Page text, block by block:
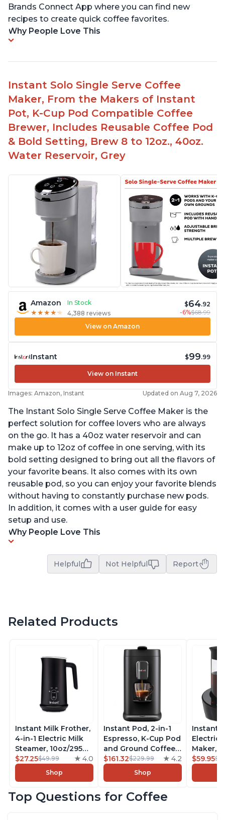
Brands Connect App where you can find new
recipes to create quick coffee favorites.
Why People Love This
Instant Solo Single Serve Coffee
Maker, From the Makers of Instant
Pot, K-Cup Pod Compatible Coffee
Brewer, Includes Reusable Coffee Pod
& Bold Setting, Brew 8 to 12oz., 40oz.
Water Reservoir, Grey
Amazon
In Stock
★ ★ ★ ★ ★
★ ★ ★ ★ ★ 4,388 reviews
$64.92
-6%$68.99
View on Amazon
Instant $99.99
View on Instant
Images: Amazon, Instant Updated on Aug 7, 2026
The Instant Solo Single Serve Coffee Maker is the
perfect solution for coffee lovers who are always
on the go. It has a 40oz water reservoir and can
make up to 12oz of coffee in one serving, with its
bold setting designed to bring out all the flavors of
your favorite beans. It also comes with its own
reusable pod, so you can enjoy your favorite blends
without having to constantly purchase new pods.
In addition, it comes with a user guide for easy
setup and use.
Why People Love This
Helpful Not Helpful Report
Related Products
Instant Milk Frother,
4-in-1 Electric Milk
Steamer, 10oz/295ml
Automatic Hot and
Cold Foam Maker
and Milk Warmer for
Macchiato, From the
$27.25$49.99 4.0
Shop
Instant Pod, 2-in-1
Espresso, K-Cup Pod
and Ground Coffee
Maker, From the
Makers of Instant
Pot with Removable
Reservoir, Bold
$161.32$229.99 4.2
Shop
Instant
Electric
Maker,
Makers
Pot,
Brew
$59.95
Top Questions for Coffee